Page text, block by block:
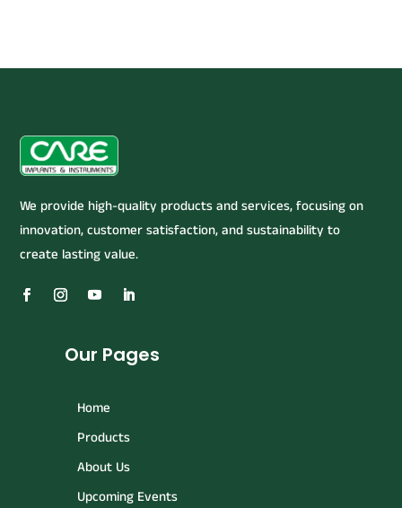
We provide high-quality products and services, focusing on
innovation, customer satisfaction, and sustainability to
create lasting value.
Our Pages
Home
Products
About Us
Upcoming Events